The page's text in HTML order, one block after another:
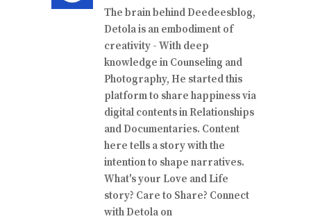
The brain behind Deedeesblog,
Detola is an embodiment of
creativity - With deep
knowledge in Counseling and
Photography, He started this
platform to share happiness via
digital contents in Relationships
and Documentaries. Content
here tells a story with the
intention to shape narratives.
What's your Love and Life
story? Care to Share? Connect
with Detola on